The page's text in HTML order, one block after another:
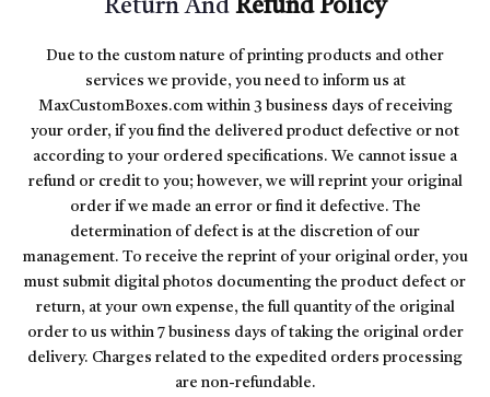
Return And Refund Policy
Due to the custom nature of printing products and other
services we provide, you need to inform us at
MaxCustomBoxes.com within 3 business days of receiving
your order, if you find the delivered product defective or not
according to your ordered specifications. We cannot issue a
refund or credit to you; however, we will reprint your original
order if we made an error or find it defective. The
determination of defect is at the discretion of our
management. To receive the reprint of your original order, you
must submit digital photos documenting the product defect or
return, at your own expense, the full quantity of the original
order to us within 7 business days of taking the original order
delivery. Charges related to the expedited orders processing
are non-refundable.